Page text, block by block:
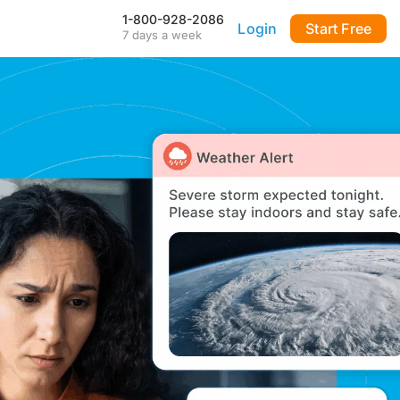
Our Mobile App
anywhere—even during power
outages—with our iPhone and
FAQ & Tutorials
Visit our library of FAQ’s, tutorial
videos and more. Remember
our support team is here 7-days
a week to help you out!
API & Integrations
Seamlessly integrate texting
and calling into any application
with our fully customizable API
—or use our prebuilt
integrations for a quick and
easy setup.
1-800-928-2086
7 days a week Login Start Free